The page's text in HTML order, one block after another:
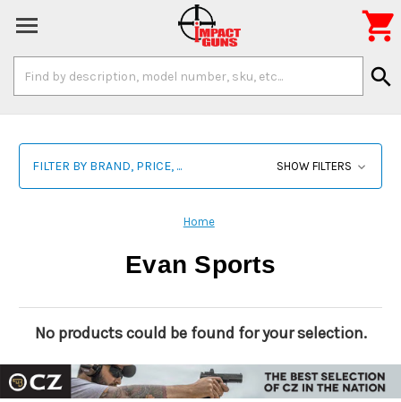
Keyword:
search

FILTER BY BRAND, PRICE, ... SHOW FILTERS
Home
Evan Sports
No products could be found for your selection.